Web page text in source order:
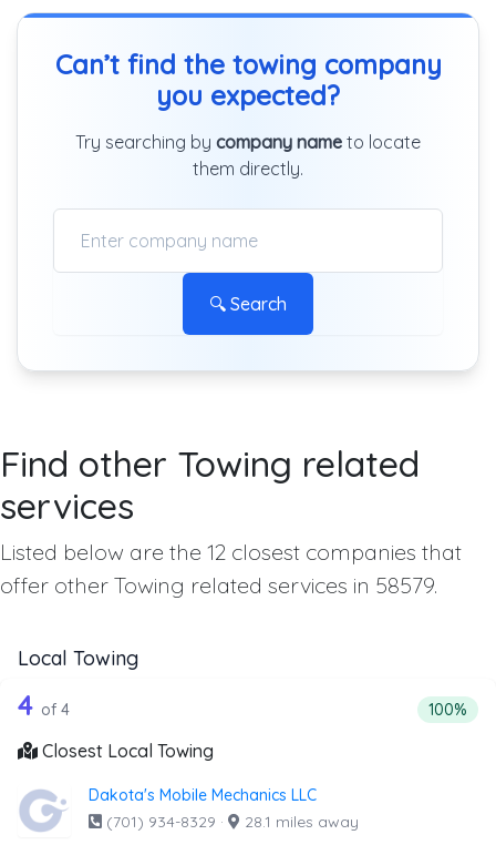
Can’t find the towing company
you expected?
Try searching by company name to locate
them directly.
🔍 Search
Find other Towing related
services
Listed below are the 12 closest companies that
offer other Towing related services in 58579.
Local Towing
Companies from the list above that offer Local Towing
4 out of 4 companies from the list
4 of 4 100%
Closest Local Towing
Dakota's Mobile Mechanics LLC
(701) 934-8329 · 28.1 miles away